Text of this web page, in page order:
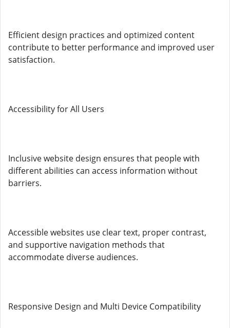
Efficient design practices and optimized content
contribute to better performance and improved user
satisfaction.
Accessibility for All Users
Inclusive website design ensures that people with
different abilities can access information without
barriers.
Accessible websites use clear text, proper contrast,
and supportive navigation methods that
accommodate diverse audiences.
Responsive Design and Multi Device Compatibility